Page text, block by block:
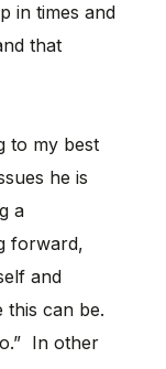
in times and
that
to my best
he is
a
forward,
and
this can be.
In other